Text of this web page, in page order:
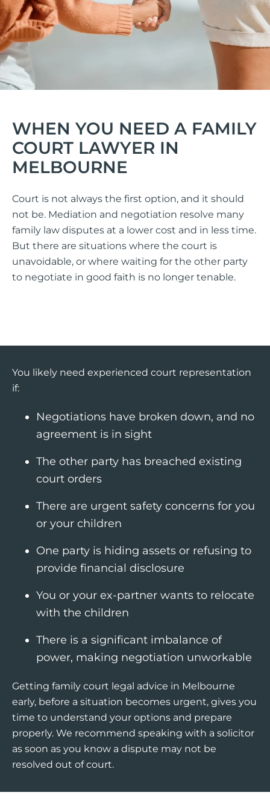
WHEN YOU NEED A FAMILY
COURT LAWYER IN
MELBOURNE
Court is not always the first option, and it should
not be. Mediation and negotiation resolve many
family law disputes at a lower cost and in less time.
But there are situations where the court is
unavoidable, or where waiting for the other party
to negotiate in good faith is no longer tenable.
You likely need experienced court representation
if:
Negotiations have broken down, and no
agreement is in sight
The other party has breached existing
court orders
There are urgent safety concerns for you
or your children
One party is hiding assets or refusing to
provide financial disclosure
You or your ex-partner wants to relocate
with the children
There is a significant imbalance of
power, making negotiation unworkable
Getting family court legal advice in Melbourne
early, before a situation becomes urgent, gives you
time to understand your options and prepare
properly. We recommend speaking with a solicitor
as soon as you know a dispute may not be
resolved out of court.